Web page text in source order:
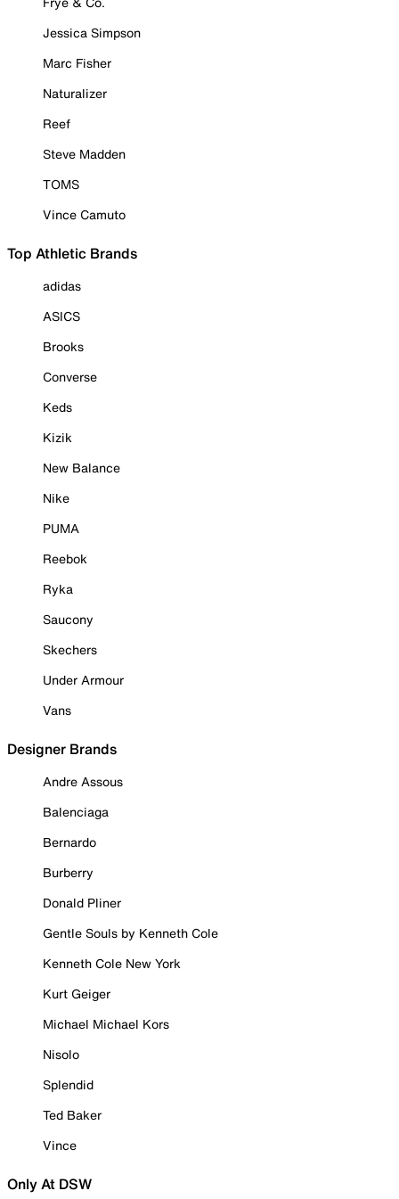
Jessica Simpson
Marc Fisher
Naturalizer
Reef
Steve Madden
TOMS
Vince Camuto
Top Athletic Brands
adidas
ASICS
Brooks
Converse
Keds
Kizik
New Balance
Nike
PUMA
Reebok
Ryka
Saucony
Skechers
Under Armour
Vans
Designer Brands
Andre Assous
Balenciaga
Bernardo
Burberry
Donald Pliner
Gentle Souls by Kenneth Cole
Kenneth Cole New York
Kurt Geiger
Michael Michael Kors
Nisolo
Splendid
Ted Baker
Vince
Only At DSW